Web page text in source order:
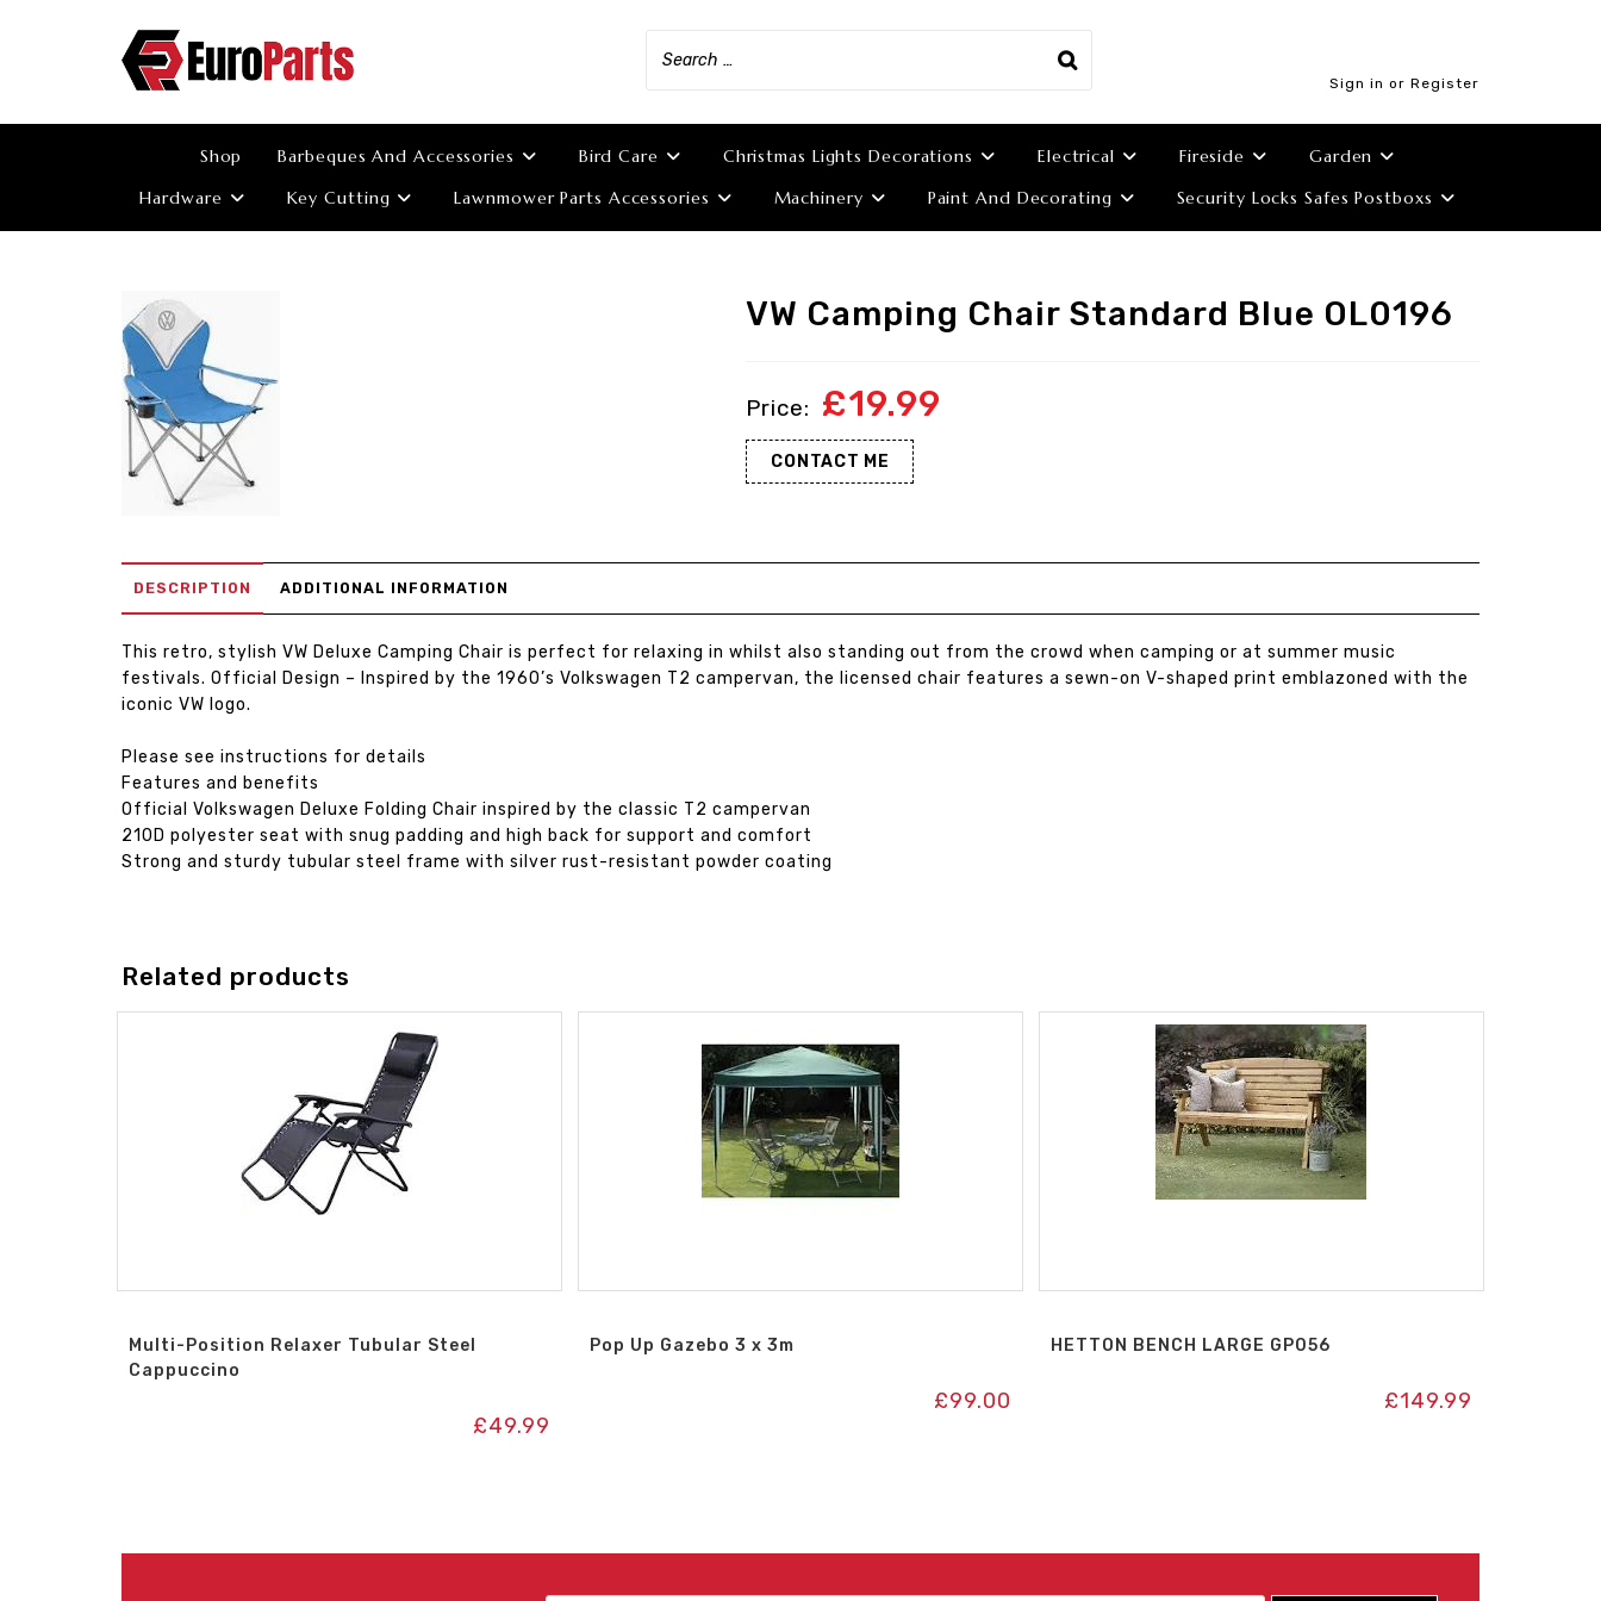
Sign in or Register
Shop Barbeques And Accessories Bird Care Christmas Lights Decorations Electrical Fireside
Garden
Hardware
Key Cutting Lawnmower Parts Accessories Machinery Paint And Decorating Security Locks Safes Postboxs
VW Camping Chair Standard Blue OL0196
£19.99
CONTACT ME
DESCRIPTION ADDITIONAL INFORMATION
This retro, stylish VW Deluxe Camping Chair is perfect for relaxing in whilst also standing out from the crowd when camping or at summer music
festivals. Official Design – Inspired by the 1960’s Volkswagen T2 campervan, the licensed chair features a sewn-on V-shaped print emblazoned with the
iconic VW logo.
Please see instructions for details
Features and benefits
Official Volkswagen Deluxe Folding Chair inspired by the classic T2 campervan
210D polyester seat with snug padding and high back for support and comfort
Strong and sturdy tubular steel frame with silver rust-resistant powder coating
Related products
Multi-Position Relaxer Tubular Steel
Cappuccino
£49.99
Pop Up Gazebo 3 x 3m
£99.00
HETTON BENCH LARGE GP056
£149.99